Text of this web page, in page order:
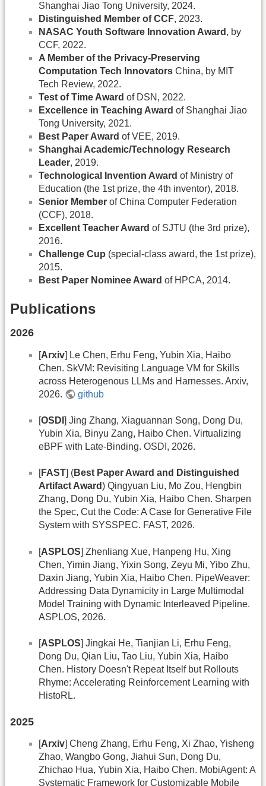
Shanghai Jiao Tong University, 2024.
Distinguished Member of CCF, 2023.
NASAC Youth Software Innovation Award , by
CCF, 2022.
A Member of the Privacy-Preserving
Computation Tech Innovators China, by MIT
Tech Review, 2022.
Test of Time Award of DSN, 2022.
Excellence in Teaching Award of Shanghai Jiao
Tong University, 2021.
Best Paper Award of VEE, 2019.
Shanghai Academic/Technology Research
Leader, 2019.
Technological Invention Award of Ministry of
Education (the 1st prize, the 4th inventor), 2018.
Senior Member of China Computer Federation
(CCF), 2018.
Excellent Teacher Award of SJTU (the 3rd prize),
2016.
Challenge Cup (special-class award, the 1st prize),
2015.
Best Paper Nominee Award of HPCA, 2014.
Publications
2026
[Arxiv] Le Chen, Erhu Feng, Yubin Xia, Haibo
Chen. SkVM: Revisiting Language VM for Skills
across Heterogenous LLMs and Harnesses. Arxiv,
2026.
github
[OSDI ] Jing Zhang, Xiaguannan Song, Dong Du,
Yubin Xia, Binyu Zang, Haibo Chen. Virtualizing
eBPF with Late-Binding. OSDI, 2026.
[FAST] (Best Paper Award and Distinguished
Artifact Award) Qingyuan Liu, Mo Zou, Hengbin
Zhang, Dong Du, Yubin Xia, Haibo Chen. Sharpen
the Spec, Cut the Code: A Case for Generative File
System with SYSSPEC. FAST, 2026.
[ASPLOS] Zhenliang Xue, Hanpeng Hu, Xing
Chen, Yimin Jiang, Yixin Song, Zeyu Mi, Yibo Zhu,
Daxin Jiang, Yubin Xia, Haibo Chen. PipeWeaver:
Addressing Data Dynamicity in Large Multimodal
Model Training with Dynamic Interleaved Pipeline.
ASPLOS, 2026.
[ASPLOS] Jingkai He, Tianjian Li, Erhu Feng,
Dong Du, Qian Liu, Tao Liu, Yubin Xia, Haibo
Chen. History Doesn't Repeat Itself but Rollouts
Rhyme: Accelerating Reinforcement Learning with
HistoRL.
2025
Arxiv ] Cheng Zhang, Erhu Feng, Xi Zhao, Yisheng
Zhao, Wangbo Gong, Jiahui Sun, Dong Du,
Zhichao Hua, Yubin Xia, Haibo Chen. MobiAgent: A
Systematic Framework for Customizable Mobile